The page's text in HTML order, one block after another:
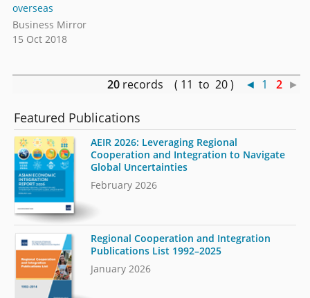
overseas
Business Mirror
15 Oct 2018
20 records ( 11 to 20 ) ◄ 1 2 ►
Featured Publications
AEIR 2026: Leveraging Regional
Cooperation and Integration to Navigate
Global Uncertainties
February 2026
Regional Cooperation and Integration
Publications List 1992–2025
January 2026